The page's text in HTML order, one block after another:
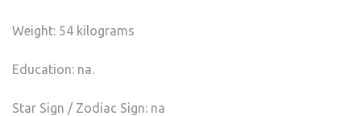
Weight: 54 kilograms
Education: na.
Star Sign / Zodiac Sign: na